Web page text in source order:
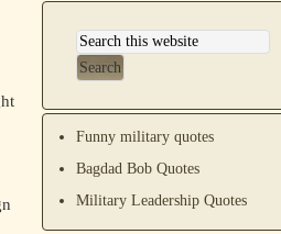
Funny military quotes
Bagdad Bob Quotes
Military Leadership Quotes